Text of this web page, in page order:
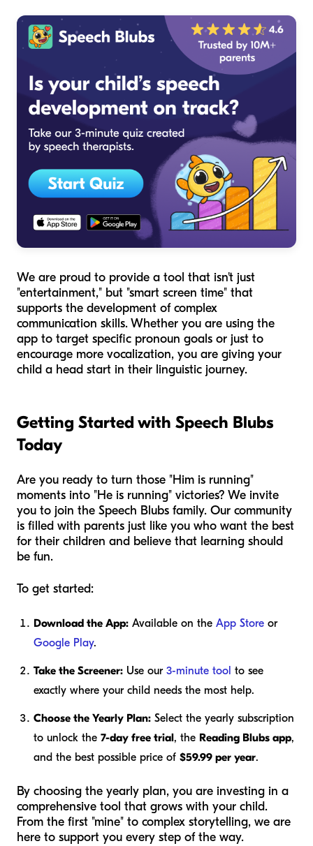
We are proud to provide a tool that isn't just
"entertainment," but "smart screen time" that
supports the development of complex
communication skills. Whether you are using the
app to target specific pronoun goals or just to
encourage more vocalization, you are giving your
child a head start in their linguistic journey.
Getting Started with Speech Blubs
Today
Are you ready to turn those "Him is running"
moments into "He is running" victories? We invite
you to join the Speech Blubs family. Our community
is filled with parents just like you who want the best
for their children and believe that learning should
be fun.
To get started:
Download the App: Available on the App Store or
Google Play.
Take the Screener: Use our 3-minute tool to see
exactly where your child needs the most help.
Choose the Yearly Plan: Select the yearly subscription
to unlock the 7-day free trial, the Reading Blubs app,
and the best possible price of $59.99 per year.
By choosing the yearly plan, you are investing in a
comprehensive tool that grows with your child.
From the first "mine" to complex storytelling, we are
here to support you every step of the way.